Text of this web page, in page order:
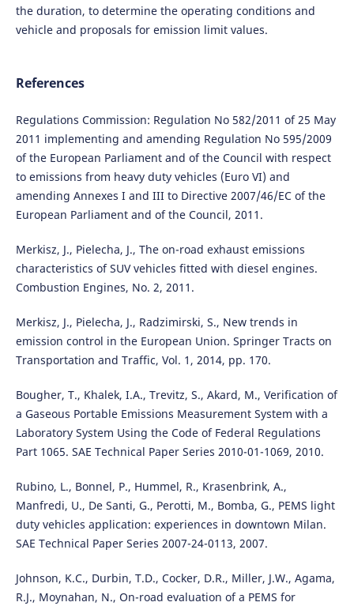
the duration, to determine the operating conditions and
vehicle and proposals for emission limit values.
References
Regulations Commission: Regulation No 582/2011 of 25 May
2011 implementing and amending Regulation No 595/2009
of the European Parliament and of the Council with respect
to emissions from heavy duty vehicles (Euro VI) and
amending Annexes I and III to Directive 2007/46/EC of the
European Parliament and of the Council, 2011.
Merkisz, J., Pielecha, J., The on-road exhaust emissions
characteristics of SUV vehicles fitted with diesel engines.
Combustion Engines, No. 2, 2011.
Merkisz, J., Pielecha, J., Radzimirski, S., New trends in
emission control in the European Union. Springer Tracts on
Transportation and Traffic, Vol. 1, 2014, pp. 170.
Bougher, T., Khalek, I.A., Trevitz, S., Akard, M., Verification of
a Gaseous Portable Emissions Measurement System with a
Laboratory System Using the Code of Federal Regulations
Part 1065. SAE Technical Paper Series 2010-01-1069, 2010.
Rubino, L., Bonnel, P., Hummel, R., Krasenbrink, A.,
Manfredi, U., De Santi, G., Perotti, M., Bomba, G., PEMS light
duty vehicles application: experiences in downtown Milan.
SAE Technical Paper Series 2007-24-0113, 2007.
Johnson, K.C., Durbin, T.D., Cocker, D.R., Miller, J.W., Agama,
R.J., Moynahan, N., On-road evaluation of a PEMS for